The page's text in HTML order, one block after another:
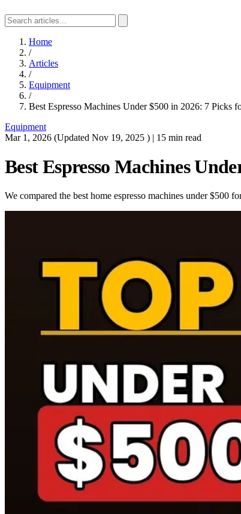
Home
/
Articles
/
Equipment
/
Best Espresso Machines Under $500 in 2026: 7 Picks
Equipment
Mar 1, 2026 (Updated Nov 19, 2025 ) | 15 min read
Best Espresso Machines
We compared the best home espresso machines under